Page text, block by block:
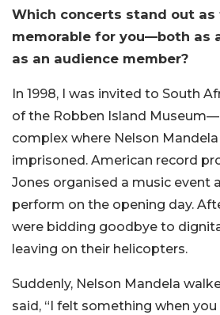
Which concerts stand out
memorable for you—both as
as an audience member?
In 1998, I was invited to South
of the Robben Island
complex where Nelson
imprisoned. American record
Jones organised a music event
perform on the opening day.
were bidding goodbye to
leaving on their helicopters.
Suddenly, Nelson Mandela
said, “I felt something when